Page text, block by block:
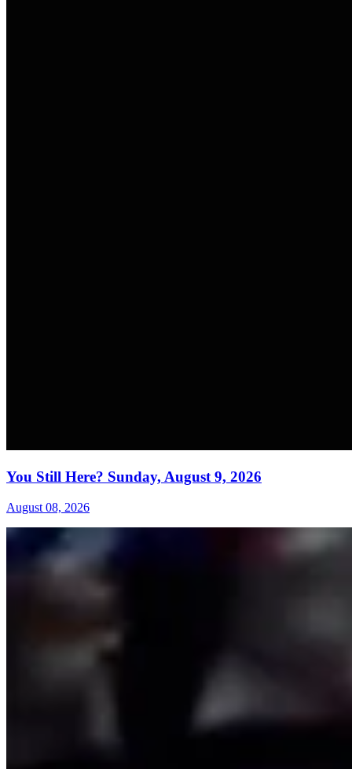
You Still Here? Sunday, August 9, 2026
August 08, 2026